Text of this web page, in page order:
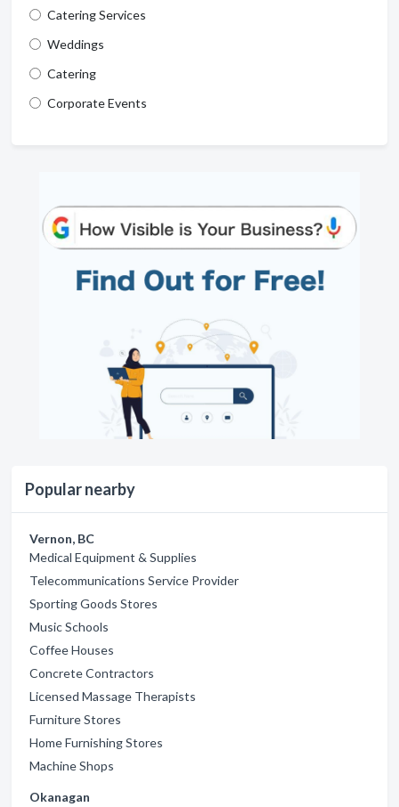
Catering Services
Weddings
Catering
Corporate Events
Popular nearby
Vernon, BC
Medical Equipment & Supplies
Telecommunications Service Provider
Sporting Goods Stores
Music Schools
Coffee Houses
Concrete Contractors
Licensed Massage Therapists
Furniture Stores
Home Furnishing Stores
Machine Shops
Okanagan